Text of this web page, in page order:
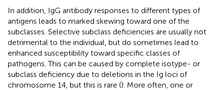
In addition, IgG antibody responses to different types of
antigens leads to marked skewing toward one of the
subclasses. Selective subclass deficiencies are usually not
detrimental to the individual, but do sometimes lead to
enhanced susceptibility toward specific classes of
pathogens. This can be caused by complete isotype- or
subclass deficiency due to deletions in the Ig loci of
chromosome 14, but this is rare (). More often, one or